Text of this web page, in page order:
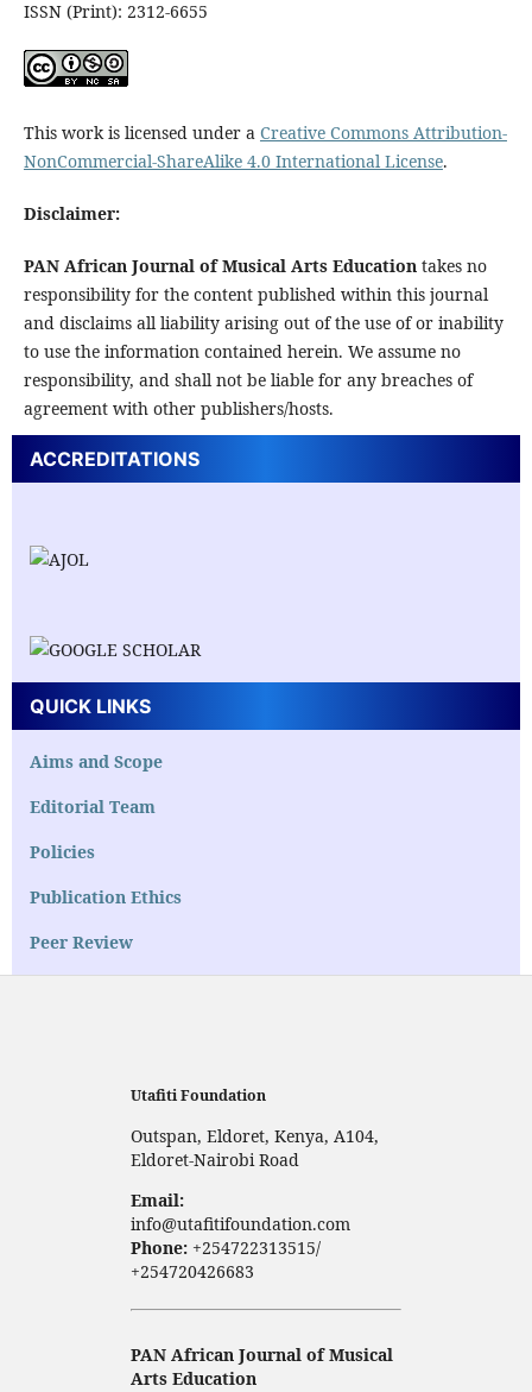
ISSN (Print): 2312-6655
This work is licensed under a Creative Commons Attribution-
NonCommercial-ShareAlike 4.0 International License.
Disclaimer:
PAN African Journal of Musical Arts Educationtakes no
responsibility for the content published within this journal
and disclaims all liability arising out of the use of or inability
to use the information contained herein. We assume no
responsibility, and shall not be liable for any breaches of
agreement with other publishers/hosts.
ACCREDITATIONS
QUICK LINKS
Aims and Scope
Editorial Team
Policies
Publication Ethics
Peer Review
Utafiti Foundation
Outspan, Eldoret, Kenya, A104,
Eldoret-Nairobi Road
Email:
info@utafitifoundation.com
Phone:+254722313515/
+254720426683
PAN African Journal of Musical
Arts Education